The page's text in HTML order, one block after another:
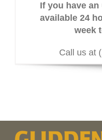
If you have
available 24
week
Call us at